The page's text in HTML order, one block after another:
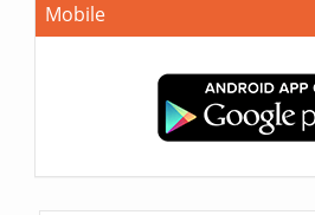
Mobile